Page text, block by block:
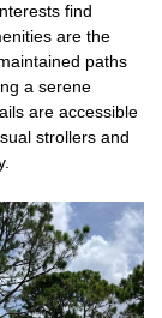
find
are the
paths
a serene
are accessible
strollers and